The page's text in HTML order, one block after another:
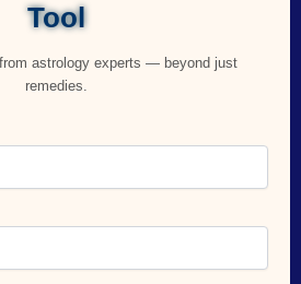
Tool
astrology experts — beyond just
remedies.